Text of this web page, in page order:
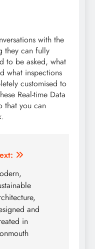
with the
they can fully
to be asked, what
what inspections
customised to
Real-time Data
that you can
and
in